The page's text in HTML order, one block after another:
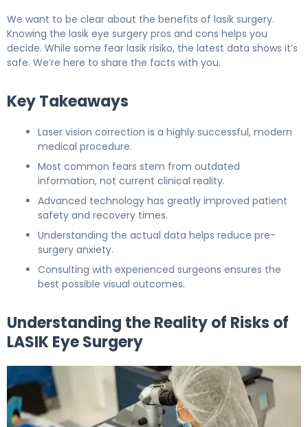
We want to be clear about the benefits of lasik surgery.
Knowing the lasik eye surgery pros and cons helps you
decide. While some fear lasik risiko, the latest data shows it’s
safe. We’re here to share the facts with you.
Key Takeaways
Laser vision correction is a highly successful, modern
medical procedure.
Most common fears stem from outdated
information, not current clinical reality.
Advanced technology has greatly improved patient
safety and recovery times.
Understanding the actual data helps reduce pre-
surgery anxiety.
Consulting with experienced surgeons ensures the
best possible visual outcomes.
Understanding the Reality of Risks of
LASIK Eye Surgery